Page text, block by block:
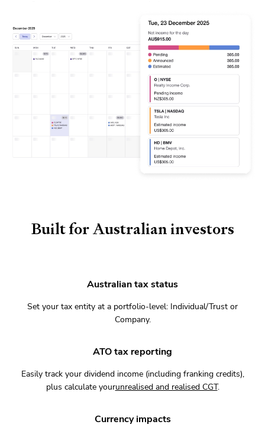
Built for Australian investors
Australian tax status
Set your tax entity at a portfolio-level: Individual/Trust or
Company.
ATO tax reporting
Easily track your dividend income (including franking credits),
plus calculate yourunrealised and realised CGT.
Currency impacts